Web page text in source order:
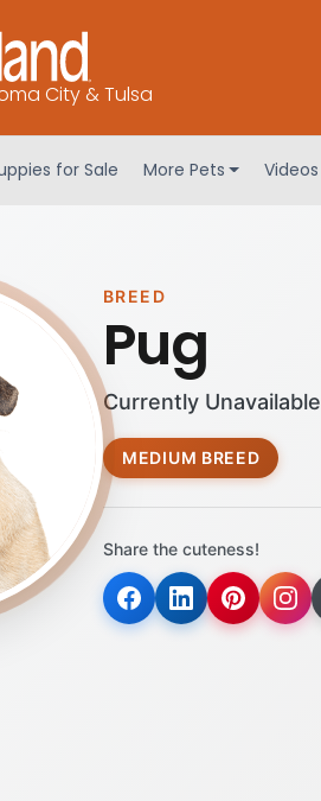
City & Tulsa
for Sale More Pets Videos
BREED
Pug
Currently Unavailable
MEDIUM BREED
Share the cuteness!